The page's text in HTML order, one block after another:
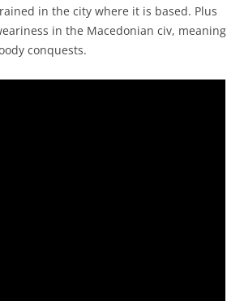
in the city where it is based. Plus
in the Macedonian civ, meaning
conquests.